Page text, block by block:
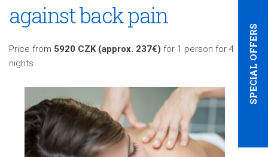
SPECIAL OFFERS
against back pain
Price from 5920 CZK (approx. 237€) for 1 person for 4
nights